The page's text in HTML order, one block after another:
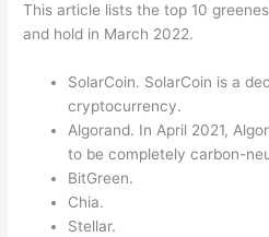
This article lists the top 10
and hold in March 2022.
SolarCoin. SolarCoin is a
cryptocurrency.
Algorand. In April 2021,
to be completely carbon-
BitGreen.
Chia.
Stellar.